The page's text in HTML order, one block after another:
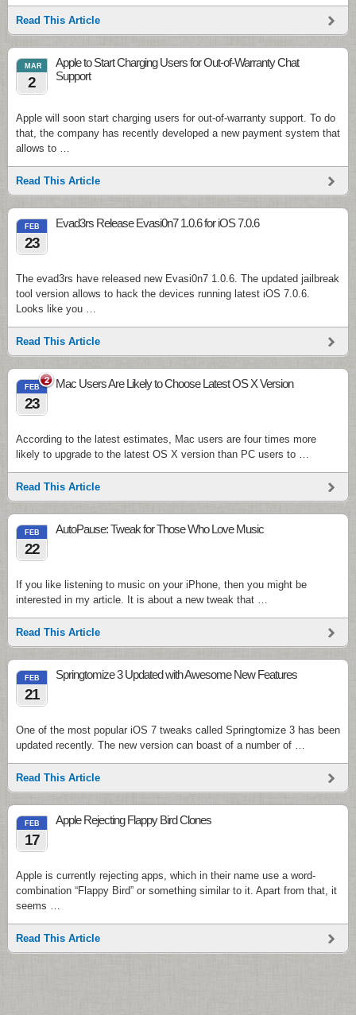
Read This Article
MAR
2
Apple to Start Charging Users for Out-of-Warranty Chat
Support
Apple will soon start charging users for out-of-warranty support. To do
that, the company has recently developed a new payment system that
allows to …
Read This Article
FEB
23
Evad3rs Release Evasi0n7 1.0.6 for iOS 7.0.6
The evad3rs have released new Evasi0n7 1.0.6. The updated jailbreak
tool version allows to hack the devices running latest iOS 7.0.6.
Looks like you …
Read This Article
2
FEB
23
Mac Users Are Likely to Choose Latest OS X Version
According to the latest estimates, Mac users are four times more
likely to upgrade to the latest OS X version than PC users to …
Read This Article
FEB
22
AutoPause: Tweak for Those Who Love Music
If you like listening to music on your iPhone, then you might be
interested in my article. It is about a new tweak that …
Read This Article
FEB
21
Springtomize 3 Updated with Awesome New Features
One of the most popular iOS 7 tweaks called Springtomize 3 has been
updated recently. The new version can boast of a number of …
Read This Article
FEB
17
Apple Rejecting Flappy Bird Clones
Apple is currently rejecting apps, which in their name use a word-
combination “Flappy Bird” or something similar to it. Apart from that, it
seems …
Read This Article